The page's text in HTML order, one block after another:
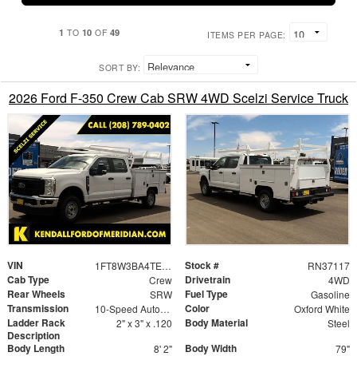
1 TO 10 OF 49 ITEMS PER PAGE:
SORT BY:
2026 Ford F-350 Crew Cab SRW 4WD Scelzi Service Truck
VIN 1FT8W3BA4TEE13474 Stock # RN37117
Cab Type Crew Drivetrain 4WD
Rear Wheels SRW Fuel Type Gasoline
Transmission 10-Speed Automatic Color Oxford White
Ladder Rack
Description
2" x 3" x .120 Body Material Steel
Body Length 8' 2" Body Width 79"